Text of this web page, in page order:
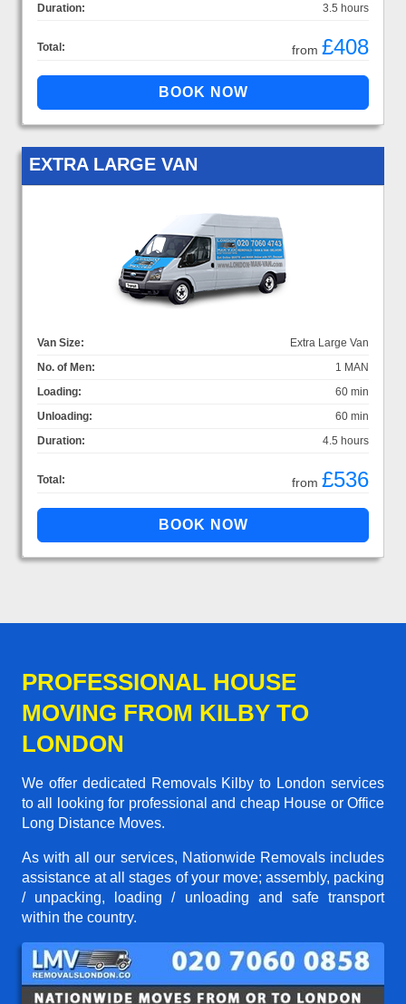
Duration:
3.5 hours
Total: from £408
EXTRA LARGE VAN
Van Size:
Extra Large Van
No. of Men:
1 MAN
Loading:
60 min
Unloading:
60 min
Duration:
4.5 hours
Total: from £536
PROFESSIONAL HOUSE
MOVING FROM KILBY TO
LONDON
We offer dedicated Removals Kilby to London services
to all looking for professional and cheap House or Office
Long Distance Moves.
As with all our services, Nationwide Removals includes
assistance at all stages of your move; assembly, packing
/ unpacking, loading / unloading and safe transport
within the country.